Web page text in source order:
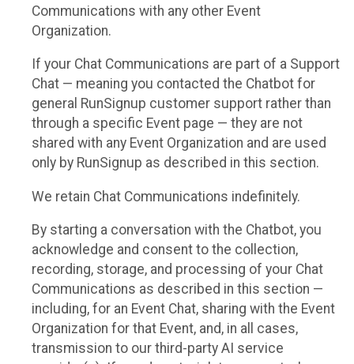
Communications with any other Event
Organization.
If your Chat Communications are part of a Support
Chat — meaning you contacted the Chatbot for
general RunSignup customer support rather than
through a specific Event page — they are not
shared with any Event Organization and are used
only by RunSignup as described in this section.
We retain Chat Communications indefinitely.
By starting a conversation with the Chatbot, you
acknowledge and consent to the collection,
recording, storage, and processing of your Chat
Communications as described in this section —
including, for an Event Chat, sharing with the Event
Organization for that Event, and, in all cases,
transmission to our third-party AI service